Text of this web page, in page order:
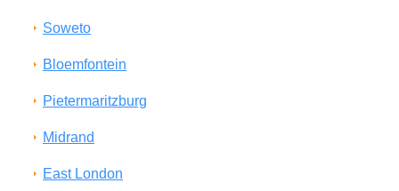
Soweto
Bloemfontein
Pietermaritzburg
Midrand
East London